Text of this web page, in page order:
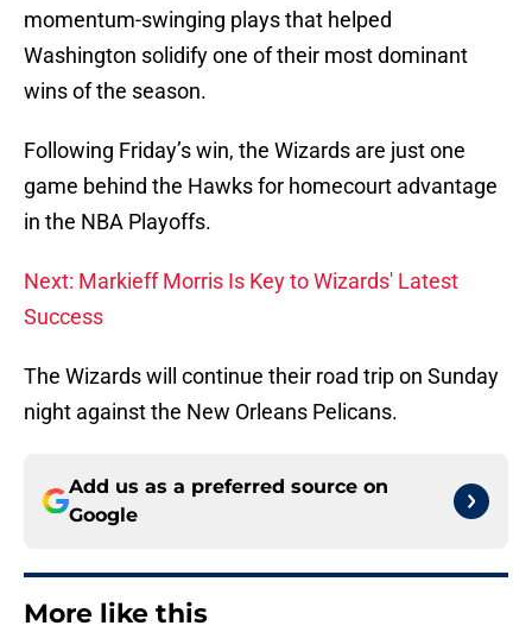
momentum-swinging plays that helped
Washington solidify one of their most dominant
wins of the season.
Following Friday’s win, the Wizards are just one
game behind the Hawks for homecourt advantage
in the NBA Playoffs.
Next: Markieff Morris Is Key to Wizards' Latest
Success
The Wizards will continue their road trip on Sunday
night against the New Orleans Pelicans.
Add us as a preferred source on
Google
More like this